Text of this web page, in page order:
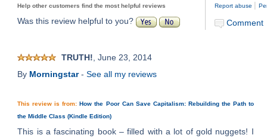
Help other customers find the most helpful reviews
Was this review helpful to you?
Report abuse |
Comment
TRUTH! , June 23, 2014
By Morningstar-See all my reviews
This review is from:How the Poor Can Save Capitalism: Rebuilding the Path to
the Middle Class (Kindle Edition)
This is a fascinating book – filled with a lot of gold nuggets! I